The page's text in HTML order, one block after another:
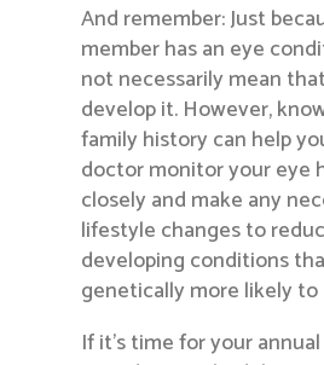
And remember: Just
member has an eye
not necessarily mean
develop it. However,
family history can help
doctor monitor your eye
closely and make any
lifestyle changes to
developing conditions
genetically more likely
If it’s time for your